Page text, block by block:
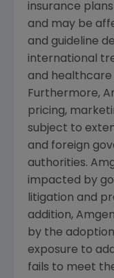
insurance
and may be
and guideline
international
and
Furthermore,
pricing,
subject to
and foreign
authorities.
impacted by
litigation and
addition, Amgen
by the
exposure to
fails to meet